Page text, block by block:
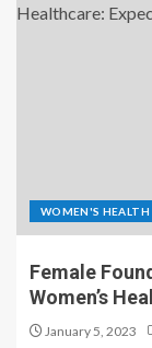
WOMEN'S HEALTH
Female
Women’s
January 5, 2023